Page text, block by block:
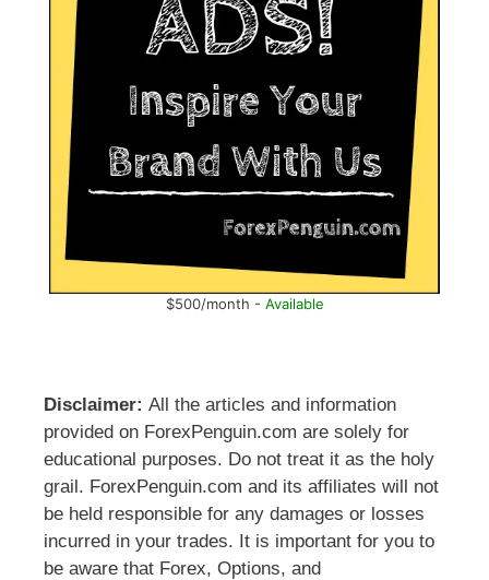
$500/month - Available
Disclaimer: All the articles and information
provided on ForexPenguin.com are solely for
educational purposes. Do not treat it as the holy
grail. ForexPenguin.com and its affiliates will not
be held responsible for any damages or losses
incurred in your trades. It is important for you to
be aware that Forex, Options, and